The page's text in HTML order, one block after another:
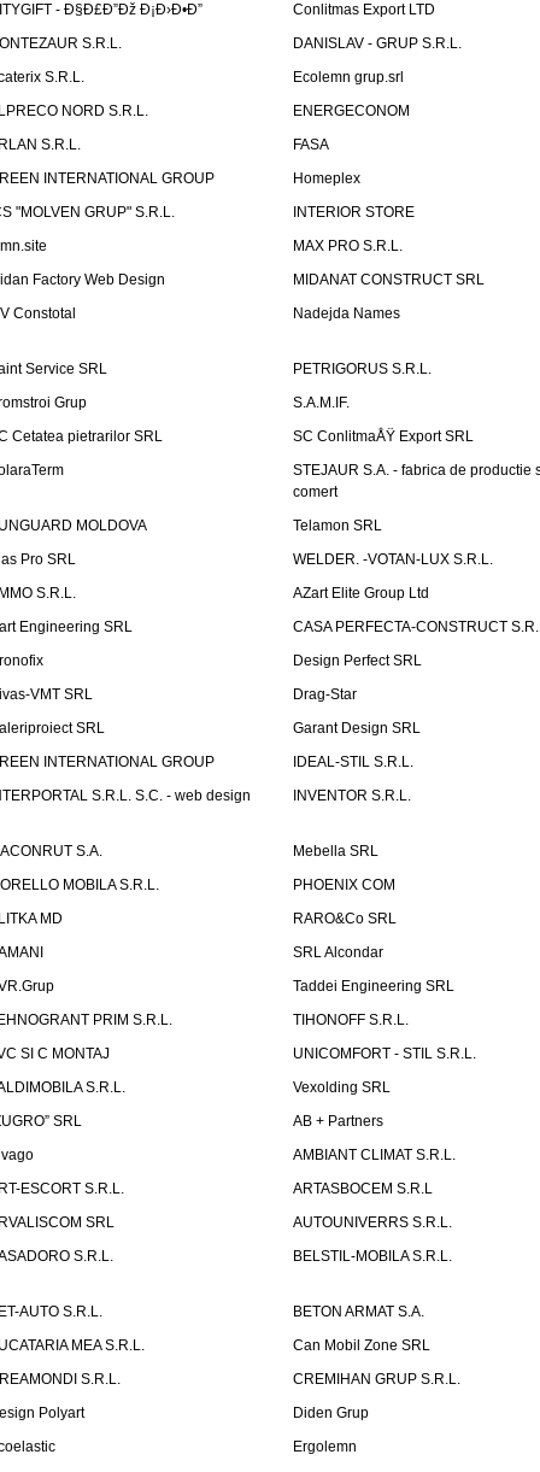
- Ð§Ð£Ð”Ðž Ð¡Ð›Ð•Ð”
Conlitmas Export LTD
S.R.L.
DANISLAV - GRUP S.R.L.
S.R.L.
Ecolemn grup.srl
NORD S.R.L.
ENERGECONOM
S.R.L.
FASA
INTERNATIONAL GROUP
Homeplex
"MOLVEN GRUP" S.R.L.
INTERIOR STORE
MAX PRO S.R.L.
Factory Web Design
MIDANAT CONSTRUCT SRL
Constotal
Nadejda Names
Service SRL
PETRIGORUS S.R.L.
Grup
S.A.M.IF.
Cetatea pietrarilor SRL
SC ConlitmaÅŸ Export SRL
STEJAUR S.A. - fabrica de productie
comert
MOLDOVA
Telamon SRL
Pro SRL
WELDER. -VOTAN-LUX S.R.L.
S.R.L.
AZart Elite Group Ltd
Engineering SRL
CASA PERFECTA-CONSTRUCT
Design Perfect SRL
VMT SRL
Drag-Star
SRL
Garant Design SRL
INTERNATIONAL GROUP
IDEAL-STIL S.R.L.
S.R.L. S.C. - web design
INVENTOR S.R.L.
S.A.
Mebella SRL
MOBILA S.R.L.
PHOENIX COM
MD
RARO&Co SRL
SRL Alcondar
Taddei Engineering SRL
PRIM S.R.L.
TIHONOFF S.R.L.
SI C MONTAJ
UNICOMFORT - STIL S.R.L.
S.R.L.
Vexolding SRL
SRL
AB + Partners
AMBIANT CLIMAT S.R.L.
ESCORT S.R.L.
ARTASBOCEM S.R.L
SRL
AUTOUNIVERRS S.R.L.
S.R.L.
BELSTIL-MOBILA S.R.L.
AUTO S.R.L.
BETON ARMAT S.A.
MEA S.R.L.
Can Mobil Zone SRL
S.R.L.
CREMIHAN GRUP S.R.L.
Polyart
Diden Grup
Ergolemn